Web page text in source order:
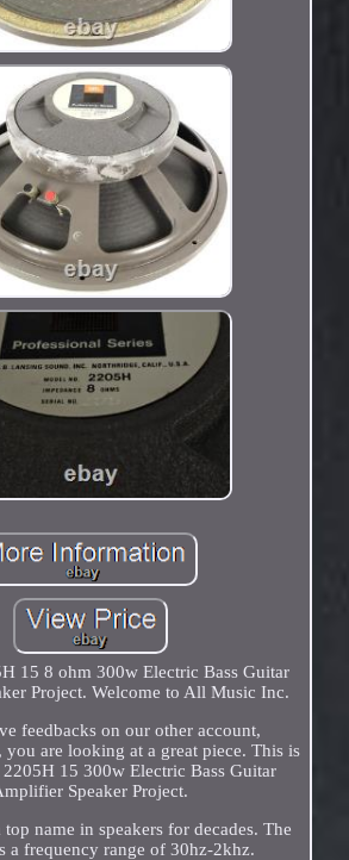
15 8 ohm 300w Electric Bass Guitar
Project. Welcome to All Music Inc.
feedbacks on our other account,
you are looking at a great piece. This is
2205H 15 300w Electric Bass Guitar
Speaker Project.
top name in speakers for decades. The
a frequency range of 30hz-2khz.